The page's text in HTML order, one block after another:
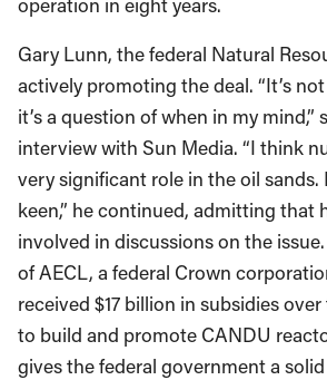
Gary Lunn, the federal Natural
actively promoting the deal. “It’s
it’s a question of when in my mind,”
interview with Sun Media. “I think
very significant role in the oil sands.
keen,” he continued, admitting that
involved in discussions on the
of AECL, a federal Crown
received $17 billion in subsidies
to build and promote CANDU
gives the federal government a